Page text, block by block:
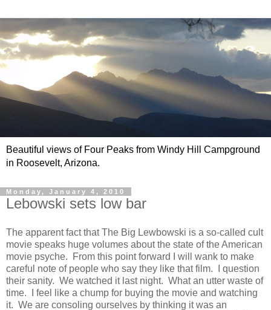
Beautiful views of Four Peaks from Windy Hill Campground
in Roosevelt, Arizona.
Monday, January 4, 2010
Lebowski sets low bar
The apparent fact that The Big Lewbowski is a so-called cult
movie speaks huge volumes about the state of the American
movie psyche. From this point forward I will wank to make
careful note of people who say they like that film. I question
their sanity. We watched it last night. What an utter waste of
time. I feel like a chump for buying the movie and watching
it. We are consoling ourselves by thinking it was an